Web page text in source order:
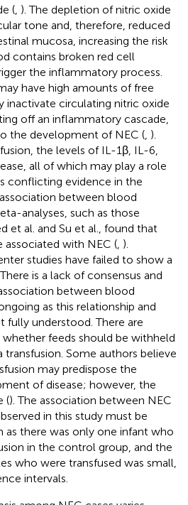
( ). The depletion of nitric oxide
tone and, therefore, reduced
mucosa, increasing the risk
contains broken red cell
the inflammatory process.
have high amounts of free
inactivate circulating nitric oxide
off an inflammatory cascade,
the development of NEC ( ).
the levels of IL-1β, IL-6,
all of which may play a role
conflicting evidence in the
between blood
analyses, such as those
et al. and Su et al., found that
associated with NEC ( ).
studies have failed to show a
is a lack of consensus and
between blood
as this relationship and
fully understood. There are
feeds should be withheld
transfusion. Some authors believe
may predispose the
of disease; however, the
(). The association between NEC
in this study must be
there was only one infant who
in the control group, and the
who were transfused was small,
intervals.